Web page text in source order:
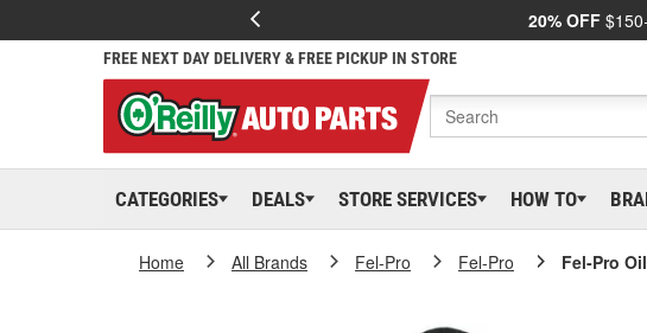
20% OFF
FREE NEXT DAY DELIVERY & FREE PICKUP IN STORE
CATEGORIES DEALS STORE SERVICES HOW TO
Home All Brands Fel-Pro Fel-Pro Fel-Pro